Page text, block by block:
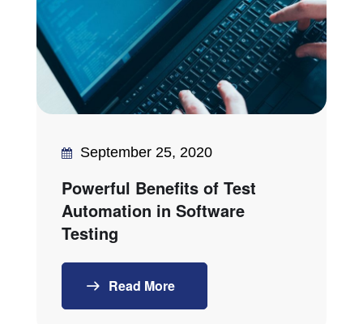
September 25, 2020
Powerful Benefits of Test
Automation in Software
Testing
Read More